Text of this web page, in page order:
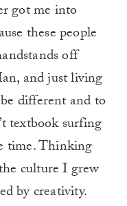
got me into
these people
off
and just living
different and to
textbook surfing
time. Thinking
culture I grew
by creativity.